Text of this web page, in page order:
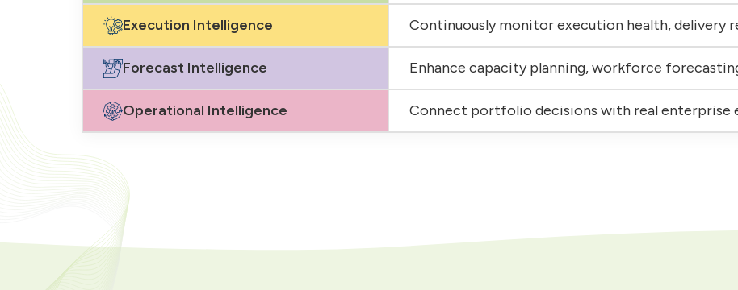
Execution Intelligence Continuously monitor execution health, delivery
Forecast Intelligence Enhance capacity planning, workforce
Operational Intelligence Connect portfolio decisions with real enterprise